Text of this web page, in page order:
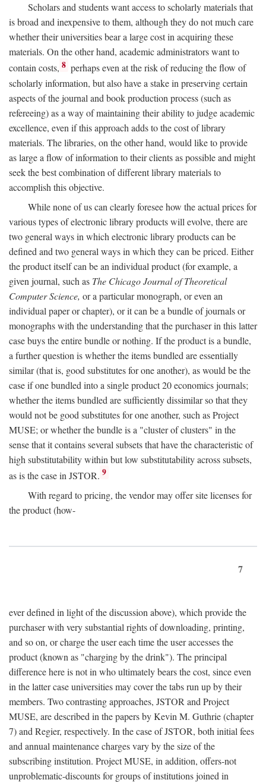
Scholars and students want access to scholarly materials that
is broad and inexpensive to them, although they do not much care
whether their universities bear a large cost in acquiring these
materials. On the other hand, academic administrators want to
contain costs, 8 perhaps even at the risk of reducing the flow of
scholarly information, but also have a stake in preserving certain
aspects of the journal and book production process (such as
refereeing) as a way of maintaining their ability to judge academic
excellence, even if this approach adds to the cost of library
materials. The libraries, on the other hand, would like to provide
as large a flow of information to their clients as possible and might
seek the best combination of different library materials to
accomplish this objective.
While none of us can clearly foresee how the actual prices for
various types of electronic library products will evolve, there are
two general ways in which electronic library products can be
defined and two general ways in which they can be priced. Either
the product itself can be an individual product (for example, a
given journal, such as The Chicago Journal of Theoretical
Computer Science, or a particular monograph, or even an
individual paper or chapter), or it can be a bundle of journals or
monographs with the understanding that the purchaser in this latter
case buys the entire bundle or nothing. If the product is a bundle,
a further question is whether the items bundled are essentially
similar (that is, good substitutes for one another), as would be the
case if one bundled into a single product 20 economics journals;
whether the items bundled are sufficiently dissimilar so that they
would not be good substitutes for one another, such as Project
MUSE; or whether the bundle is a "cluster of clusters" in the
sense that it contains several subsets that have the characteristic of
high substitutability within but low substitutability across subsets,
as is the case in JSTOR. 9
With regard to pricing, the vendor may offer site licenses for
the product (how-
7
ever defined in light of the discussion above), which provide the
purchaser with very substantial rights of downloading, printing,
and so on, or charge the user each time the user accesses the
product (known as "charging by the drink"). The principal
difference here is not in who ultimately bears the cost, since even
in the latter case universities may cover the tabs run up by their
members. Two contrasting approaches, JSTOR and Project
MUSE, are described in the papers by Kevin M. Guthrie (chapter
7) and Regier, respectively. In the case of JSTOR, both initial fees
and annual maintenance charges vary by the size of the
subscribing institution. Project MUSE, in addition, offers-not
unproblematic-discounts for groups of institutions joined in